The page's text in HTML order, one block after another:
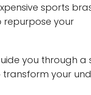
sports
repurpose your
you through a
your